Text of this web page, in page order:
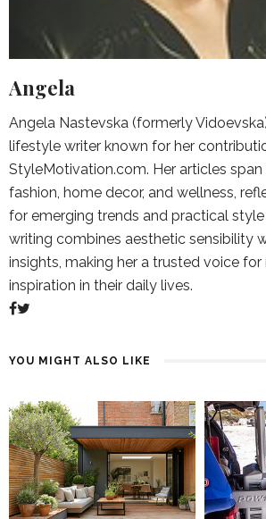
Angela
Angela Nastevska (formerly
lifestyle writer known for her
StyleMotivation.com. Her articles
fashion, home decor, and wellness,
for emerging trends and practical
writing combines aesthetic sensibility
insights, making her a trusted voice for
inspiration in their daily lives.
YOU MIGHT ALSO LIKE